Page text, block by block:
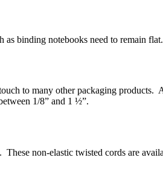
binding notebooks need to remain
to many other packaging
1/8” and 1 ½”.
non-elastic twisted cords are